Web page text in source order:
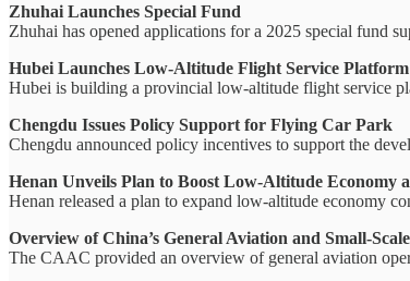
Zhuhai Launches Special Fund
Zhuhai has opened applications for a 2025 special fund
Hubei Launches Low-Altitude Flight Service Platform
Hubei is building a provincial low-altitude flight service
Chengdu Issues Policy Support for Flying Car Park
Chengdu announced policy incentives to support the
Henan Unveils Plan to Boost Low-Altitude Economy
Henan released a plan to expand low-altitude economy
Overview of China’s General Aviation and Small-
The CAAC provided an overview of general aviation